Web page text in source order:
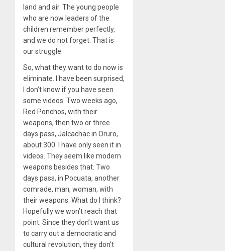
land and air. The young people
who are now leaders of the
children remember perfectly,
and we do not forget. That is
our struggle.
So, what they want to do now is
eliminate. I have been surprised,
I don’t know if you have seen
some videos. Two weeks ago,
Red Ponchos, with their
weapons, then two or three
days pass, Jalcachac in Oruro,
about 300. I have only seen it in
videos. They seem like modern
weapons besides that. Two
days pass, in Pocuata, another
comrade, man, woman, with
their weapons. What do I think?
Hopefully we won’t reach that
point. Since they don’t want us
to carry out a democratic and
cultural revolution, they don’t